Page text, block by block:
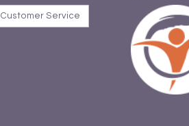
Customer Service